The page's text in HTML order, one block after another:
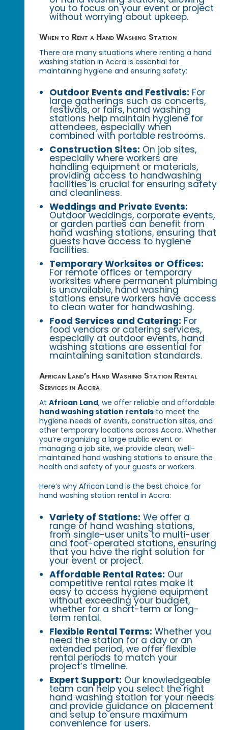
you to focus on your event or project
without worrying about upkeep.
When to Rent a Hand Washing Station
There are many situations where renting a hand
washing station in Accra is essential for
maintaining hygiene and ensuring safety:
Outdoor Events and Festivals: For
large gatherings such as concerts,
festivals, or fairs, hand washing
stations help maintain hygiene for
attendees, especially when
combined with portable restrooms.
Construction Sites: On job sites,
especially where workers are
handling equipment or materials,
providing access to handwashing
facilities is crucial for ensuring safety
and cleanliness.
Weddings and Private Events:
Outdoor weddings, corporate events,
or garden parties can benefit from
hand washing stations, ensuring that
guests have access to hygiene
facilities.
Temporary Worksites or Offices:
For remote offices or temporary
worksites where permanent plumbing
is unavailable, hand washing
stations ensure workers have access
to clean water for handwashing.
Food Services and Catering: For
food vendors or catering services,
especially at outdoor events, hand
washing stations are essential for
maintaining sanitation standards.
African Land’s Hand Washing Station Rental
Services in Accra
AtAfrican Land, we offer reliable and affordable
hand washing station rentals to meet the
hygiene needs of events, construction sites, and
other temporary locations across Accra. Whether
you’re organizing a large public event or
managing a job site, we provide clean, well-
maintained hand washing stations to ensure the
health and safety of your guests or workers.
Here’s why African Land is the best choice for
hand washing station rental in Accra:
Variety of Stations: We offer a
range of hand washing stations,
from single-user units to multi-user
and foot-operated stations, ensuring
that you have the right solution for
your event or project.
Affordable Rental Rates: Our
competitive rental rates make it
easy to access hygiene equipment
without exceeding your budget,
whether for a short-term or long-
term rental.
Flexible Rental Terms: Whether you
need the station for a day or an
extended period, we offer flexible
rental periods to match your
project’s timeline.
Expert Support: Our knowledgeable
team can help you select the right
hand washing station for your needs
and provide guidance on placement
and setup to ensure maximum
convenience for users.